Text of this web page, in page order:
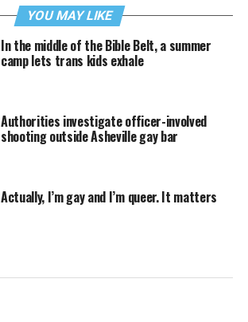
YOU MAY LIKE
In the middle of the Bible Belt, a summer
camp lets trans kids exhale
Authorities investigate officer-involved
shooting outside Asheville gay bar
Actually, I’m gay and I’m queer. It matters